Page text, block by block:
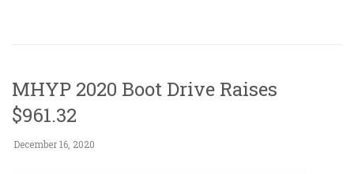
MHYP 2020 Boot Drive Raises
$961.32
December 16, 2020